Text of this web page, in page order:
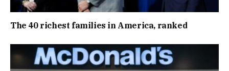
The 40 richest families in America, ranked